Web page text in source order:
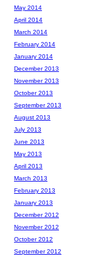
May 2014
April 2014
March 2014
February 2014
January 2014
December 2013
November 2013
October 2013
September 2013
August 2013
July 2013
June 2013
May 2013
April 2013
March 2013
February 2013
January 2013
December 2012
November 2012
October 2012
September 2012